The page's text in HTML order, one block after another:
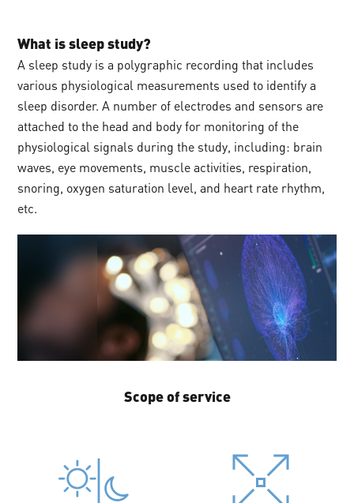
What is sleep study?
A sleep study is a polygraphic recording that includes
various physiological measurements used to identify a
sleep disorder. A number of electrodes and sensors are
attached to the head and body for monitoring of the
physiological signals during the study, including: brain
waves, eye movements, muscle activities, respiration,
snoring, oxygen saturation level, and heart rate rhythm,
etc.
Scope of service